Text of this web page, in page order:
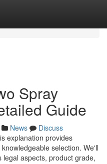
Spray
Guide
News
Discuss
explanation provides
selection. We'll
aspects, product grade,